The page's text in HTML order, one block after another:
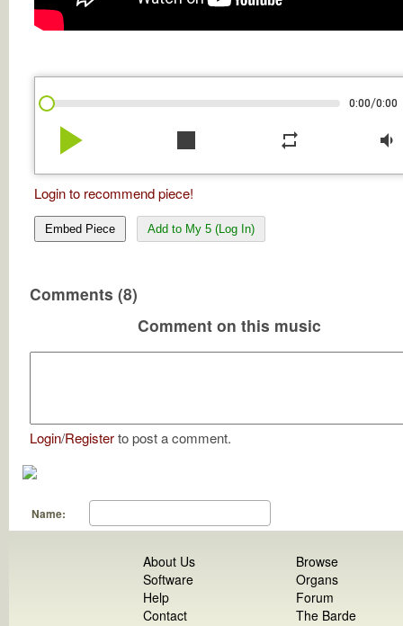
0:00/0:00
play_arrow stop repeat volume_down
Login to recommend piece!
Embed Piece Add to My 5 (Log In)
Comments (8)
Comment on this music
Login/Registerto post a comment.
Name:
About Us
Software
Help
Contact
Browse
Organs
Forum
The Barde